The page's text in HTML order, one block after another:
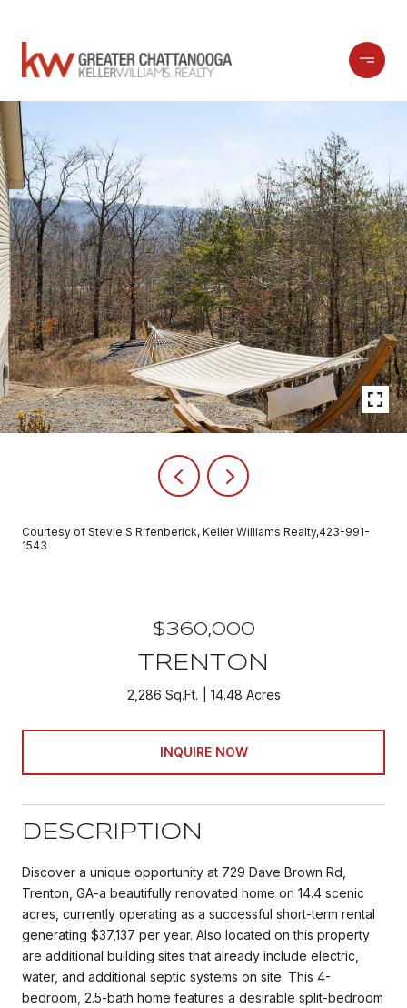
Courtesy of Stevie S Rifenberick, Keller Williams Realty,423-991-
1543
$360,000
TRENTON
2,286 Sq.Ft. 14.48 Acres
INQUIRE NOW
DESCRIPTION
Discover a unique opportunity at 729 Dave Brown Rd,
Trenton, GA-a beautifully renovated home on 14.4 scenic
acres, currently operating as a successful short-term rental
generating $37,137 per year. Also located on this property
are additional building sites that already include electric,
water, and additional septic systems on site. This 4-
bedroom, 2.5-bath home features a desirable split-bedroom